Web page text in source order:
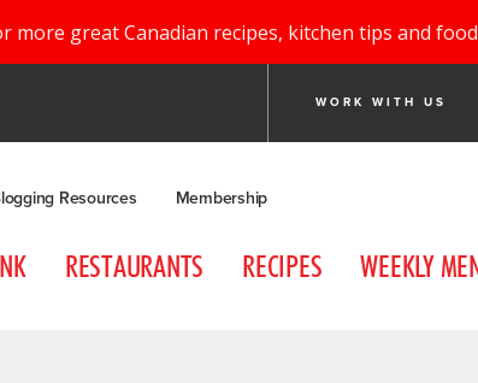
more great Canadian recipes, kitchen tips and
WORK WITH US
Resources Membership
RESTAURANTS RECIPES WEEKLY